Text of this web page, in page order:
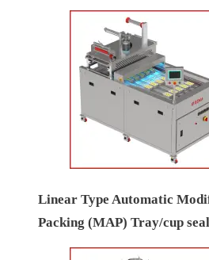
Linear Type Automatic
Packing (MAP) Tray/cup